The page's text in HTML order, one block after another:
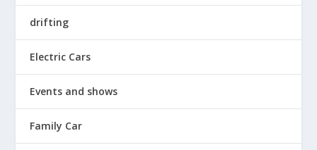
drifting
Electric Cars
Events and shows
Family Car